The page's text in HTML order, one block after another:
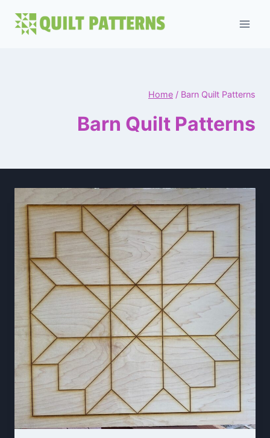
Home / Barn Quilt Patterns
Barn Quilt Patterns